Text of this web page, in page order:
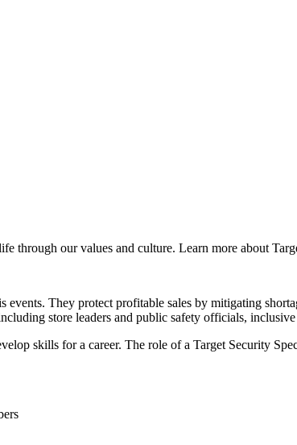
through our values and culture. Learn more about
They protect profitable sales by mitigating
store leaders and public safety officials,
skills for a career. The role of a Target Security